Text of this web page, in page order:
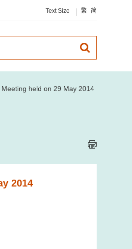
Text Size 繁 简
held on 29 May 2014
2014